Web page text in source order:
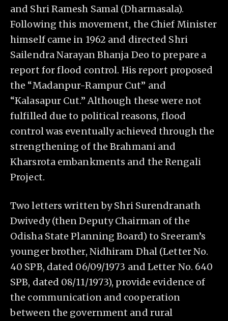
and Shri Ramesh Samal (Dharmasala).
Following this movement, the Chief Minister
himself came in 1962 and directed Shri
Sailendra Narayan Bhanja Deo to prepare a
report for flood control. His report proposed
the “Madanpur-Rampur Cut” and
“Kalasapur Cut.” Although these were not
fulfilled due to political reasons, flood
control was eventually achieved through the
strengthening of the Brahmani and
Kharsrota embankments and the Rengali
Project.
Two letters written by Shri Surendranath
Dwivedy (then Deputy Chairman of the
Odisha State Planning Board) to Sreeram’s
younger brother, Nidhiram Dhal (Letter No.
40 SPB, dated 06/09/1973 and Letter No. 640
SPB, dated 08/11/1973), provide evidence of
the communication and cooperation
between the government and rural